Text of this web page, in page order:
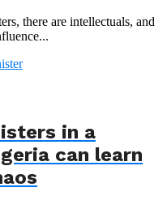
there are intellectuals, and
in a
can learn